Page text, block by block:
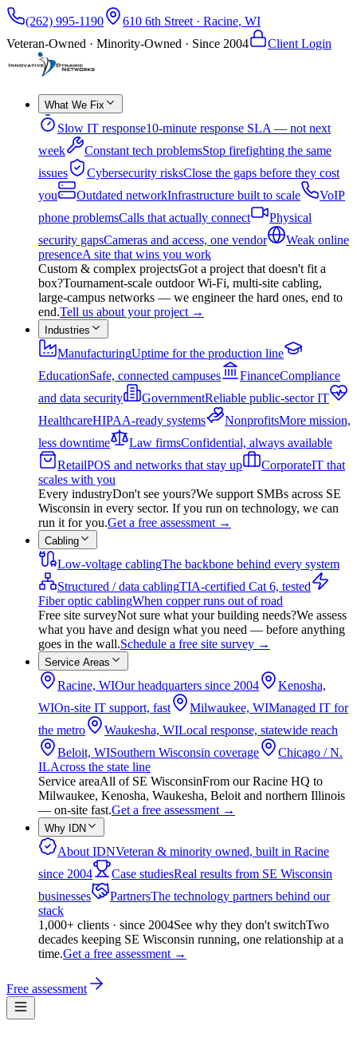
(262) 995-1190 610 6th Street · Racine, WI
Veteran-Owned · Minority-Owned · Since 2004 Client Login
What We Fix
Slow IT response10-minute response SLA — not next
week
Constant tech problemsStop firefighting the same
issues
Cybersecurity risksClose the gaps before they cost
you
Outdated networkInfrastructure built to scale
VoIP
phone problemsCalls that actually connect
Physical
security gapsCameras and access, one vendor
Weak online
presenceA site that wins you work
Custom & complex projectsGot a project that doesn't fit a
box?Tournament-scale outdoor Wi-Fi, multi-site cabling,
large-campus networks — we engineer the hard ones, end to
end.Tell us about your project →
Industries
ManufacturingUptime for the production line
EducationSafe, connected campuses FinanceCompliance
and data security
GovernmentReliable public-sector IT
HealthcareHIPAA-ready systems NonprofitsMore mission,
less downtime
Law firmsConfidential, always available
RetailPOS and networks that stay up CorporateIT that
scales with you
Every industryDon't see yours?We support SMBs across SE
Wisconsin in every sector. If you run on technology, we can
run it for you.Get a free assessment →
Cabling
Low-voltage cablingThe backbone behind every system
Structured / data cablingTIA-certified Cat 6, tested
Fiber optic cablingWhen copper runs out of road
Free site surveyNot sure what your building needs?We assess
what you have and design what you need — before anything
goes in the wall.Schedule a free site survey →
Service Areas
Racine, WIOur headquarters since 2004
Kenosha,
WIOn-site IT support, fast Milwaukee, WIManaged IT for
the metro
Waukesha, WILocal response, statewide reach
Beloit, WISouthern Wisconsin coverage
Chicago / N.
ILAcross the state line
Service areaAll of SE WisconsinFrom our Racine HQ to
Milwaukee, Kenosha, Waukesha, Beloit and northern Illinois
— on-site fast.Get a free assessment →
Why IDN
About IDNVeteran & minority owned, built in Racine
since 2004
Case studiesReal results from SE Wisconsin
businesses
PartnersThe technology partners behind our
stack
1,000+ clients · since 2004See why they don't switchTwo
decades keeping SE Wisconsin running, one relationship at a
time.Get a free assessment →
Free assessment